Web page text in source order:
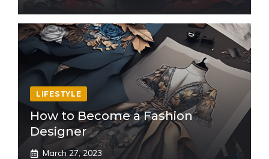
LIFESTYLE
How to Become a Fashion
Designer
March 27, 2023